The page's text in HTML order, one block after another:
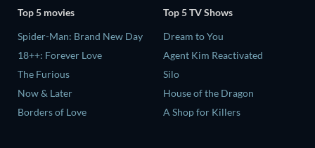
Top 5 movies
Spider-Man: Brand New Day
18++: Forever Love
The Furious
Now & Later
Borders of Love
Top 5 TV Shows
Dream to You
Agent Kim Reactivated
Silo
House of the Dragon
A Shop for Killers